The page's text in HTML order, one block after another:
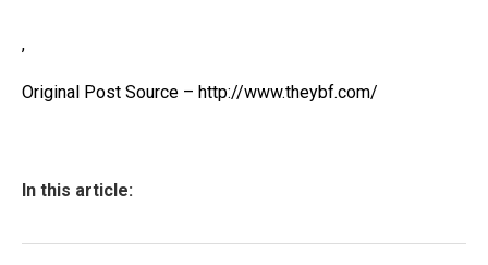
,
Original Post Source – http://www.theybf.com/
In this article: